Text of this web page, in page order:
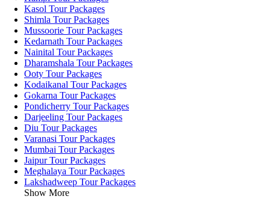
Kasol Tour Packages
Shimla Tour Packages
Mussoorie Tour Packages
Kedarnath Tour Packages
Nainital Tour Packages
Dharamshala Tour Packages
Ooty Tour Packages
Kodaikanal Tour Packages
Gokarna Tour Packages
Pondicherry Tour Packages
Darjeeling Tour Packages
Diu Tour Packages
Varanasi Tour Packages
Mumbai Tour Packages
Jaipur Tour Packages
Meghalaya Tour Packages
Lakshadweep Tour Packages
Show More